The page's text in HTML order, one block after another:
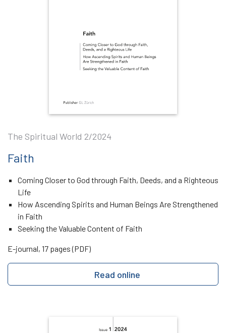
The Spiritual World 2/2024
Faith
Coming Closer to God through Faith, Deeds, and a Righteous
Life
How Ascending Spirits and Human Beings Are Strengthened
in Faith
Seeking the Valuable Content of Faith
E-journal, 17 pages (PDF)
Read online